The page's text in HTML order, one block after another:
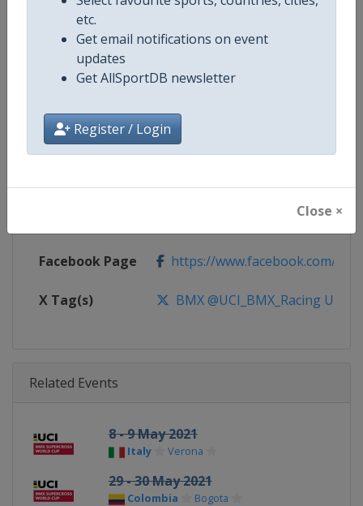
etc.
Get email notifications on event
updates
Get AllSportDB newsletter
Register / Login
Close ×
Competition
Age Group
Continent World
Website https://www.uci.org/calendar/
Facebook Page https://www.facebook.com/
X Tag(s) BMX @UCI_BMX_Racing
Related Events
8 - 9 May 2021
Italy Verona
29 - 30 May 2021
Colombia Bogota